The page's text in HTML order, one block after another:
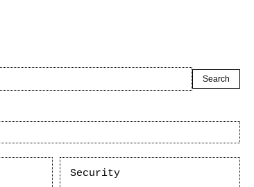
Search
Security